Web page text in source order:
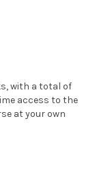
with a total of
access to the
at your own